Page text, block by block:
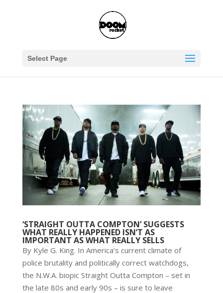
Select Page
‘STRAIGHT OUTTA COMPTON’ SUGGESTS
WHAT REALLY HAPPENED ISN’T AS
IMPORTANT AS WHAT REALLY SELLS
By Kyle G. King. In America’s current climate of
police brutality and politically correct watchdogs,
the N.W.A. biopic Straight Outta Compton – set in
the late 80s and early 90s – is sure to leave